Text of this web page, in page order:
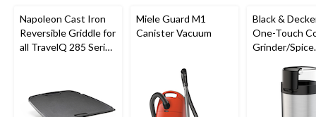
Napoleon Cast Iron
Reversible Griddle for
all TravelQ 285 Series
Miele Guard M1
Canister Vacuum
Black &
One-Touch
Grinder/Spice
Steel, 12-cup